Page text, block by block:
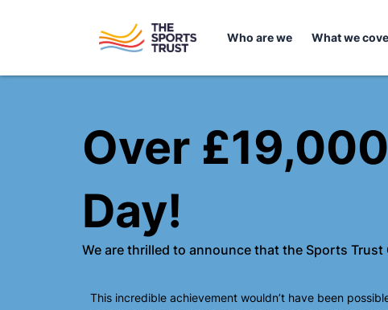
Who are we What we
Over
Day!
We are thrilled to announce that the Sports
This incredible achievement wouldn’t have been